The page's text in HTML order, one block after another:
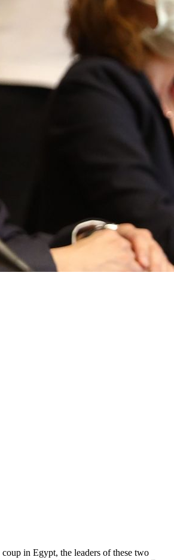
in Egypt, the leaders of these two